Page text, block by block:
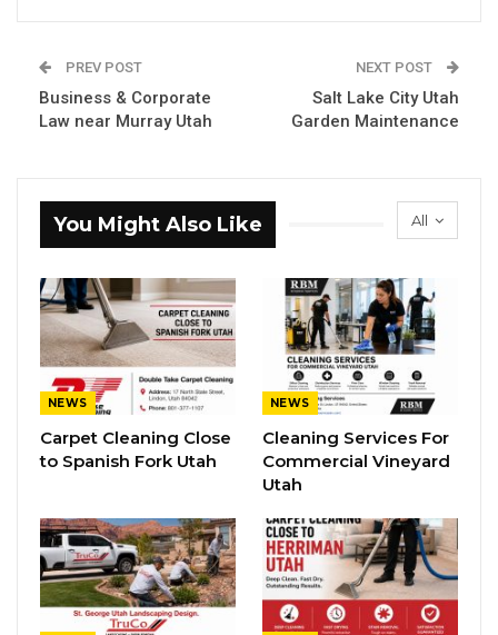
PREV POST
Business & Corporate
Law near Murray Utah
NEXT POST
Salt Lake City Utah
Garden Maintenance
All
You Might Also Like
NEWS
Carpet Cleaning Close
to Spanish Fork Utah
NEWS
Cleaning Services For
Commercial Vineyard
Utah